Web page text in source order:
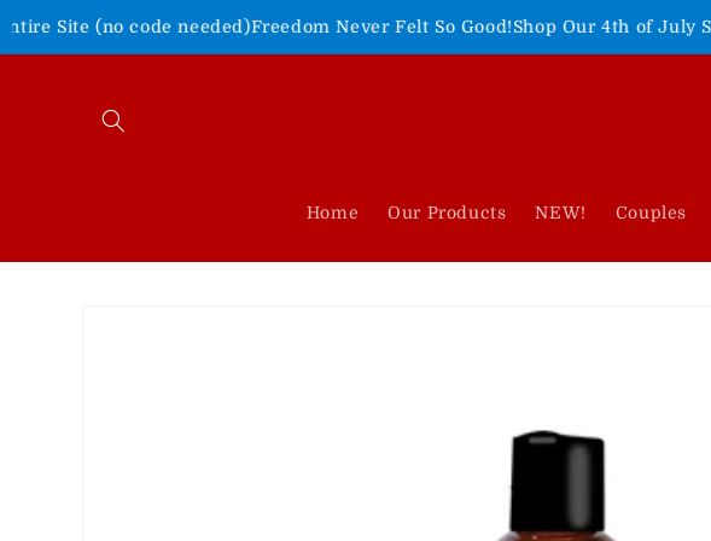
code needed)Freedom Never Felt So Good! Shop Our 4th of July Sale!15% Off
Skip to
content
Home Our Products NEW! Couples